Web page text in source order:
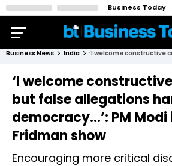
Business Today
Business News India
‘I welcome
but false allegations
democracy...’: PM Modi
Fridman show
Encouraging more critical